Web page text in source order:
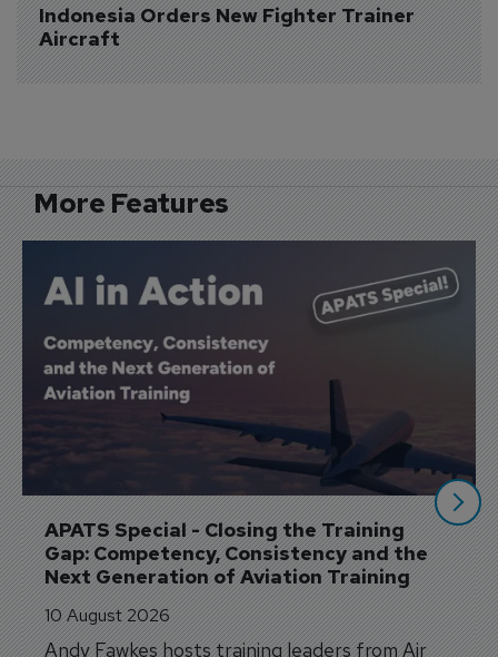
Indonesia Orders New Fighter Trainer
Aircraft
More Features
APATS Special - Closing the Training
Gap: Competency, Consistency and the
Next Generation of Aviation Training
10 August 2026
Andy Fawkes hosts training leaders from Air